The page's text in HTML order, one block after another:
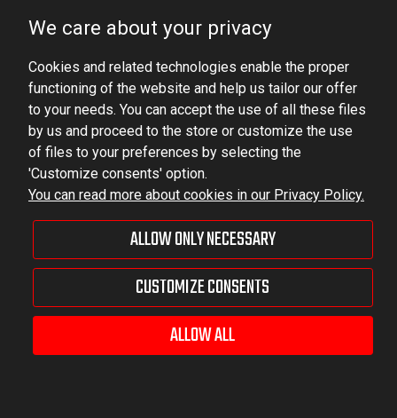
DOMINATOR GROUP Sp. z o.o.
Ludowa 59, 43-514 Kaniów, POLAND
VAT ID No.: 6521751083
dominator@dominator.pl
© Copyright 2022 | Dominator Group Sp. z o. o.
VIEW FULL VERSION OF THE SITE
Sklep internetowy Shoper Premium
We care about your privacy
Cookies and related technologies enable the proper
functioning of the website and help us tailor our offer
to your needs. You can accept the use of all these files
by us and proceed to the store or customize the use
of files to your preferences by selecting the
'Customize consents' option.
You can read more about cookies in our Privacy Policy.
ALLOW ONLY NECESSARY
CUSTOMIZE CONSENTS
ALLOW ALL